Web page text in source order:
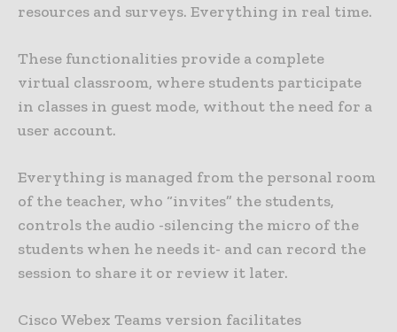
resources and surveys. Everything in real time.
These functionalities provide a complete
virtual classroom, where students participate
in classes in guest mode, without the need for a
user account.
Everything is managed from the personal room
of the teacher, who “invites” the students,
controls the audio -silencing the micro of the
students when he needs it- and can record the
session to share it or review it later.
Cisco Webex Teams version facilitates